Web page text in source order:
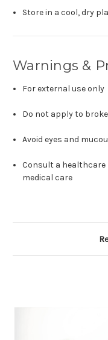
Store in a cool, dry
Warnings &
For external use only
Do not apply to
Avoid eyes and
Consult a
medical care